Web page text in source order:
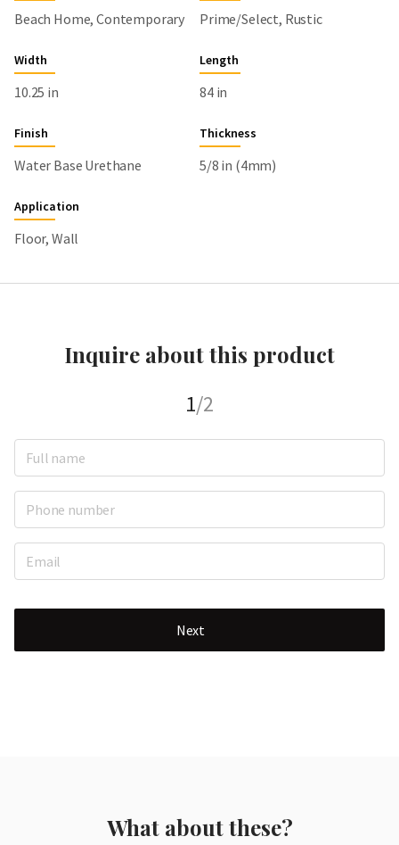
Beach Home, Contemporary Prime/Select, Rustic
Width
10.25 in
Length
84 in
Finish
Water Base Urethane
Thickness
5/8 in (4mm)
Application
Floor, Wall
Inquire about this product
1/2
Next
What about these?